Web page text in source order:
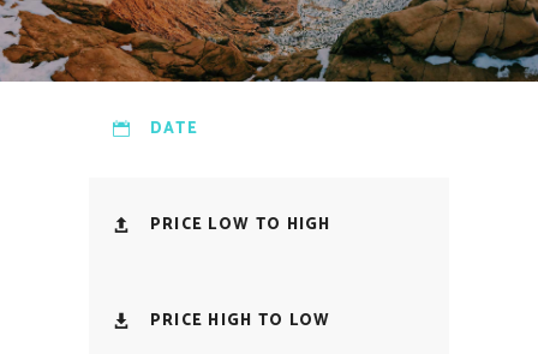
DATE
PRICE LOW TO HIGH
PRICE HIGH TO LOW